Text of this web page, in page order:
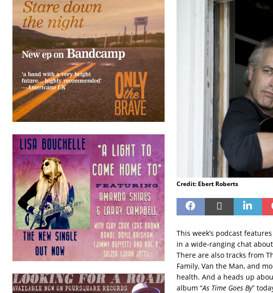
Credit: Ebert Roberts
This week’s podcast
in a wide-ranging chat
There are also tracks from
Family, Van the Man, and
health. And a heads up
album “As Time Goes By”